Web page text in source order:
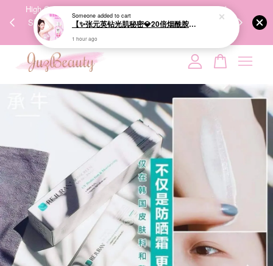
High-Quality Transport Ensures the True Effectiveness of
Skincare Products. 优质运输，降低变质风险，护肤品才
We share
Your cart is currently empty.
CONTINUE SHOPPING
Someoneadded to cart
【✨张元英钻光肌秘密💎20倍烟酰胺美白】LUX Brightening Body Wash 570g 美白沐浴露
1 hour ago